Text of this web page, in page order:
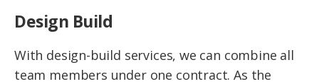
Design Build
With design-build services, we can combine all
team members under one contract. As the